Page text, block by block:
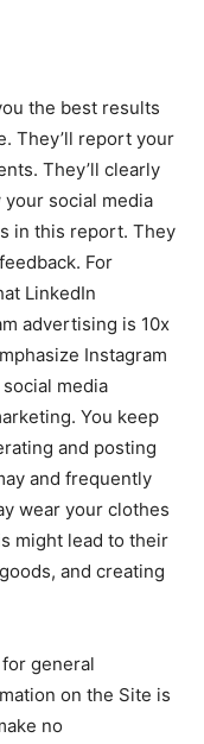
the best results
They’ll report your
They’ll clearly
social media
in this report. They
For
LinkedIn
advertising is 10x
Instagram
media
You keep
and posting
and frequently
wear your clothes
might lead to their
and creating
general
on the Site is
no